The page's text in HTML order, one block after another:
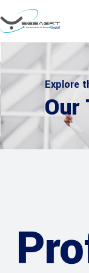
Explore
Our